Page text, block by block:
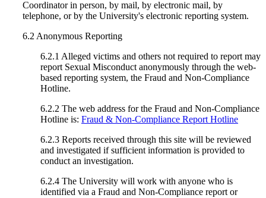
Coordinator in person, by mail, by electronic mail, by
telephone, or by the University's electronic reporting system.
6.2 Anonymous Reporting
6.2.1 Alleged victims and others not required to report may
report Sexual Misconduct anonymously through the web-
based reporting system, the Fraud and Non-Compliance
Hotline.
6.2.2 The web address for the Fraud and Non-Compliance
Hotline is: Fraud & Non-Compliance Report Hotline
6.2.3 Reports received through this site will be reviewed
and investigated if sufficient information is provided to
conduct an investigation.
6.2.4 The University will work with anyone who is
identified via a Fraud and Non-Compliance report or